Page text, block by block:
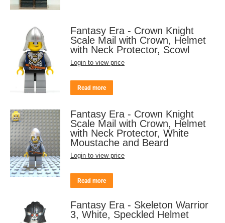
Fantasy Era - Crown Knight
Scale Mail with Crown, Helmet
with Neck Protector, Scowl
Login to view price
Read more
Fantasy Era - Crown Knight
Scale Mail with Crown, Helmet
with Neck Protector, White
Moustache and Beard
Login to view price
Read more
Fantasy Era - Skeleton Warrior
3, White, Speckled Helmet